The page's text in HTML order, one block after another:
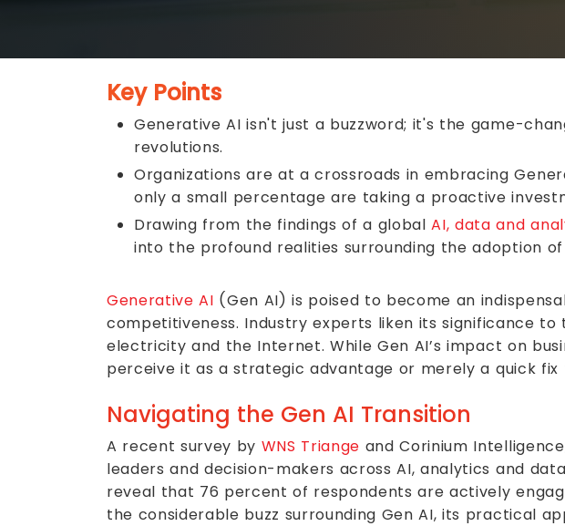
Key Points
Generative AI isn't just a buzzword; it's the game-
revolutions.
Organizations are at a crossroads in embracing
only a small percentage are taking a proactive
Drawing from the findings of a globalAI, data and
into the profound realities surrounding the adoption of
Generative AI (Gen AI) is poised to become an
competitiveness. Industry experts liken its significance
electricity and the Internet. While Gen AI’s impact on
perceive it as a strategic advantage or merely a quick
Navigating the Gen AI Transition
A recent survey by WNS Triange and Corinium
leaders and decision-makers across AI, analytics and
reveal that 76 percent of respondents are actively
the considerable buzz surrounding Gen AI, its practical